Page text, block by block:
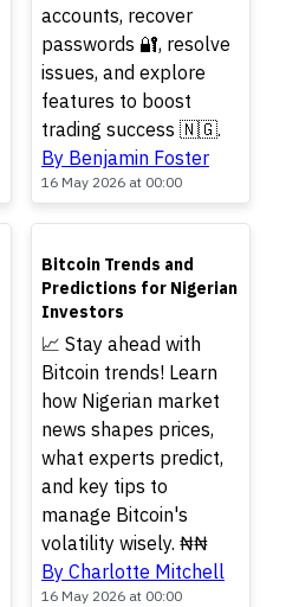
accounts, recover
passwords 🔐, resolve
issues, and explore
features to boost
trading success 🇳🇬.
By Benjamin Foster
16 May 2026 at 00:00
TOP
Bitcoin Trends and
Predictions for Nigerian
Investors
📈 Stay ahead with
Bitcoin trends! Learn
how Nigerian market
news shapes prices,
what experts predict,
and key tips to
manage Bitcoin's
volatility wisely. ₦₦
By Charlotte Mitchell
16 May 2026 at 00:00